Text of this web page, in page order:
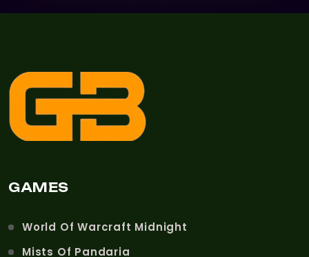
GAMES
World Of Warcraft Midnight
Mists Of Pandaria